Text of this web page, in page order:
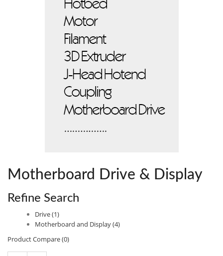
Motherboard Drive & Display
Refine Search
Drive (1)
Motherboard and Display (4)
Product Compare (0)